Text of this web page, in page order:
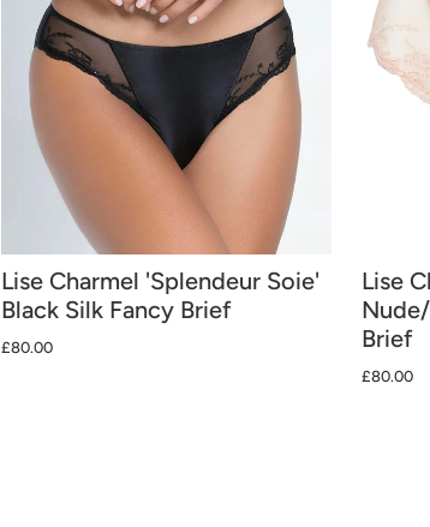
Lise Charmel 'Splendeur Soie'
Black Silk Fancy Brief
£80.00
Lise
Brief
£80.00